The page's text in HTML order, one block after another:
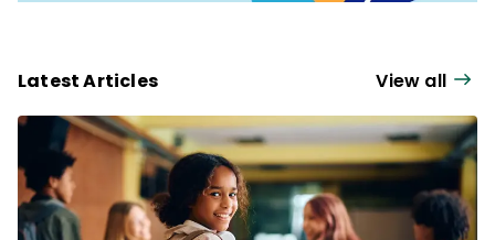
Latest Articles View all